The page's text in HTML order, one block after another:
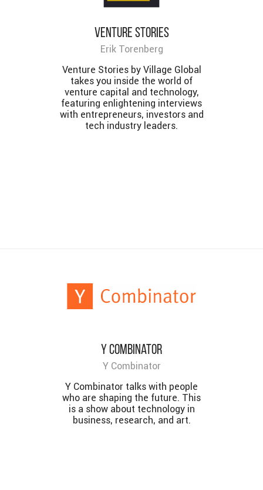
Venture Stories
Erik Torenberg
Venture Stories by Village Global
takes you inside the world of
venture capital and technology,
featuring enlightening interviews
with entrepreneurs, investors and
tech industry leaders.
Y Combinator
Y Combinator
Y Combinator talks with people
who are shaping the future. This
is a show about technology in
business, research, and art.